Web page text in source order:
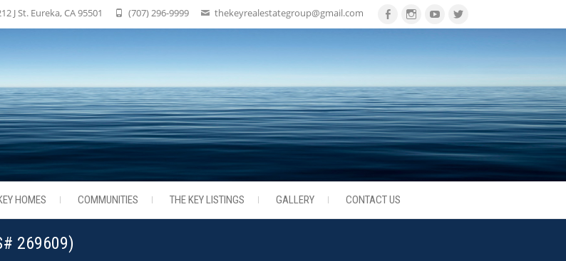
FacebookInstagram
Youtube
J St. Eureka, CA 95501 (707) 296-9999 thekeyrealestategroup@gmail.com
HOMES COMMUNITIES THE KEY LISTINGS GALLERY CONTACT US
269609)